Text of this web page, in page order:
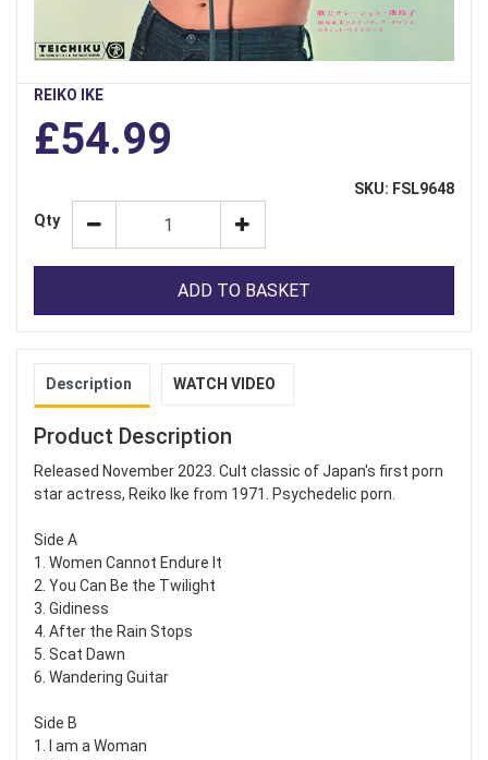
REIKO IKE
£54.99
SKU: FSL9648
Qty
ADD TO BASKET
Description WATCH VIDEO
Product Description
Released November 2023. Cult classic of Japan's first porn
star actress, Reiko Ike from 1971. Psychedelic porn.
Side A
1. Women Cannot Endure It
2. You Can Be the Twilight
3. Gidiness
4. After the Rain Stops
5. Scat Dawn
6. Wandering Guitar
Side B
1. I am a Woman